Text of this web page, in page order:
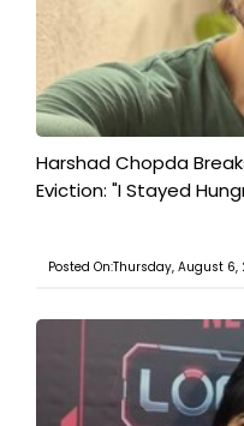
Harshad Chopda
Eviction: "I Stayed
Posted On:Thursday, August 6,